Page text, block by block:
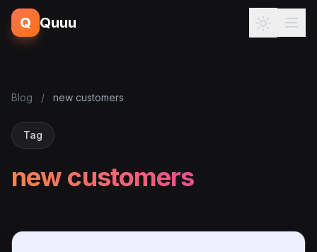
Q Quuu
Blog / new customers
Tag
new customers